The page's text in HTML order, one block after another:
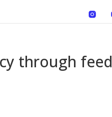
through feed